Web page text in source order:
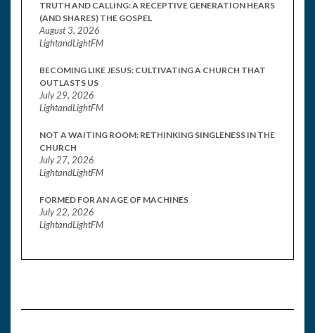
TRUTH AND CALLING: A RECEPTIVE GENERATION HEARS
(AND SHARES) THE GOSPEL
August 3, 2026
LightandLightFM
BECOMING LIKE JESUS: CULTIVATING A CHURCH THAT
OUTLASTS US
July 29, 2026
LightandLightFM
NOT A WAITING ROOM: RETHINKING SINGLENESS IN THE
CHURCH
July 27, 2026
LightandLightFM
FORMED FOR AN AGE OF MACHINES
July 22, 2026
LightandLightFM